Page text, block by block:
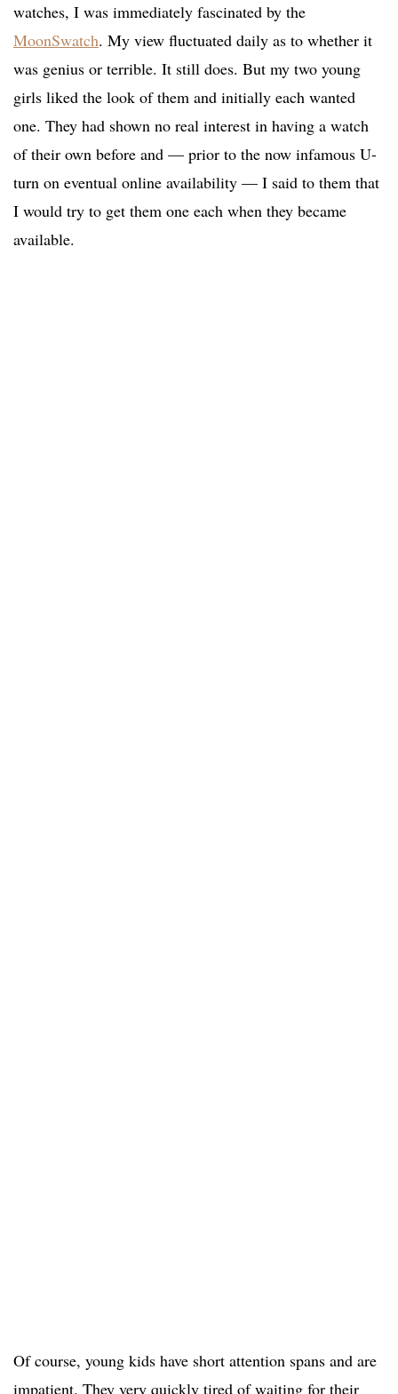
watches, I was immediately fascinated by the
MoonSwatch. My view fluctuated daily as to whether it
was genius or terrible. It still does. But my two young
girls liked the look of them and initially each wanted
one. They had shown no real interest in having a watch
of their own before and — prior to the now infamous U-
turn on eventual online availability — I said to them that
I would try to get them one each when they became
available.
Of course, young kids have short attention spans and are
impatient. They very quickly tired of waiting for their